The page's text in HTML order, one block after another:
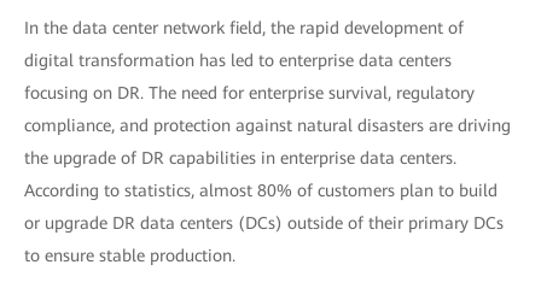
In the data center network field, the rapid development of
digital transformation has led to enterprise data centers
focusing on DR. The need for enterprise survival, regulatory
compliance, and protection against natural disasters are driving
the upgrade of DR capabilities in enterprise data centers.
According to statistics, almost 80% of customers plan to build
or upgrade DR data centers (DCs) outside of their primary DCs
to ensure stable production.